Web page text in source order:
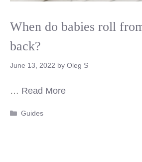
When do babies roll
back?
June 13, 2022 by Oleg S
… Read More
Categories
Guides